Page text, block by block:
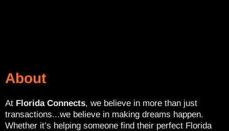
About
At Florida Connects, we believe in more than just
transactions...we believe in making dreams happen.
Whether it’s helping someone find their perfect Florida